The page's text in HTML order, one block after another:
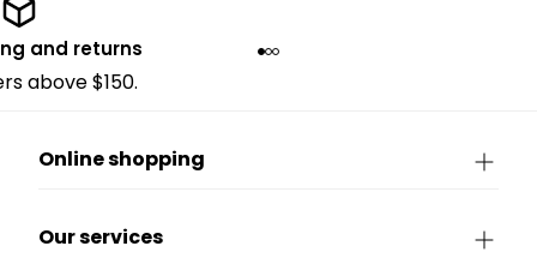
and returns
above $150.
Online shopping
Our services